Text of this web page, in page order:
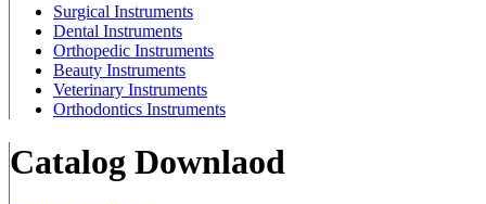
Surgical Instruments
Dental Instruments
Orthopedic Instruments
Beauty Instruments
Veterinary Instruments
Orthodontics Instruments
Catalog Downlaod